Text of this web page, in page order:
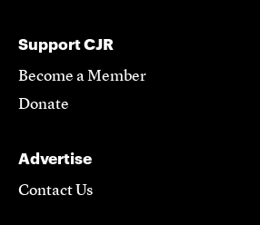
Support CJR
Become a Member
Donate
Advertise
Contact Us